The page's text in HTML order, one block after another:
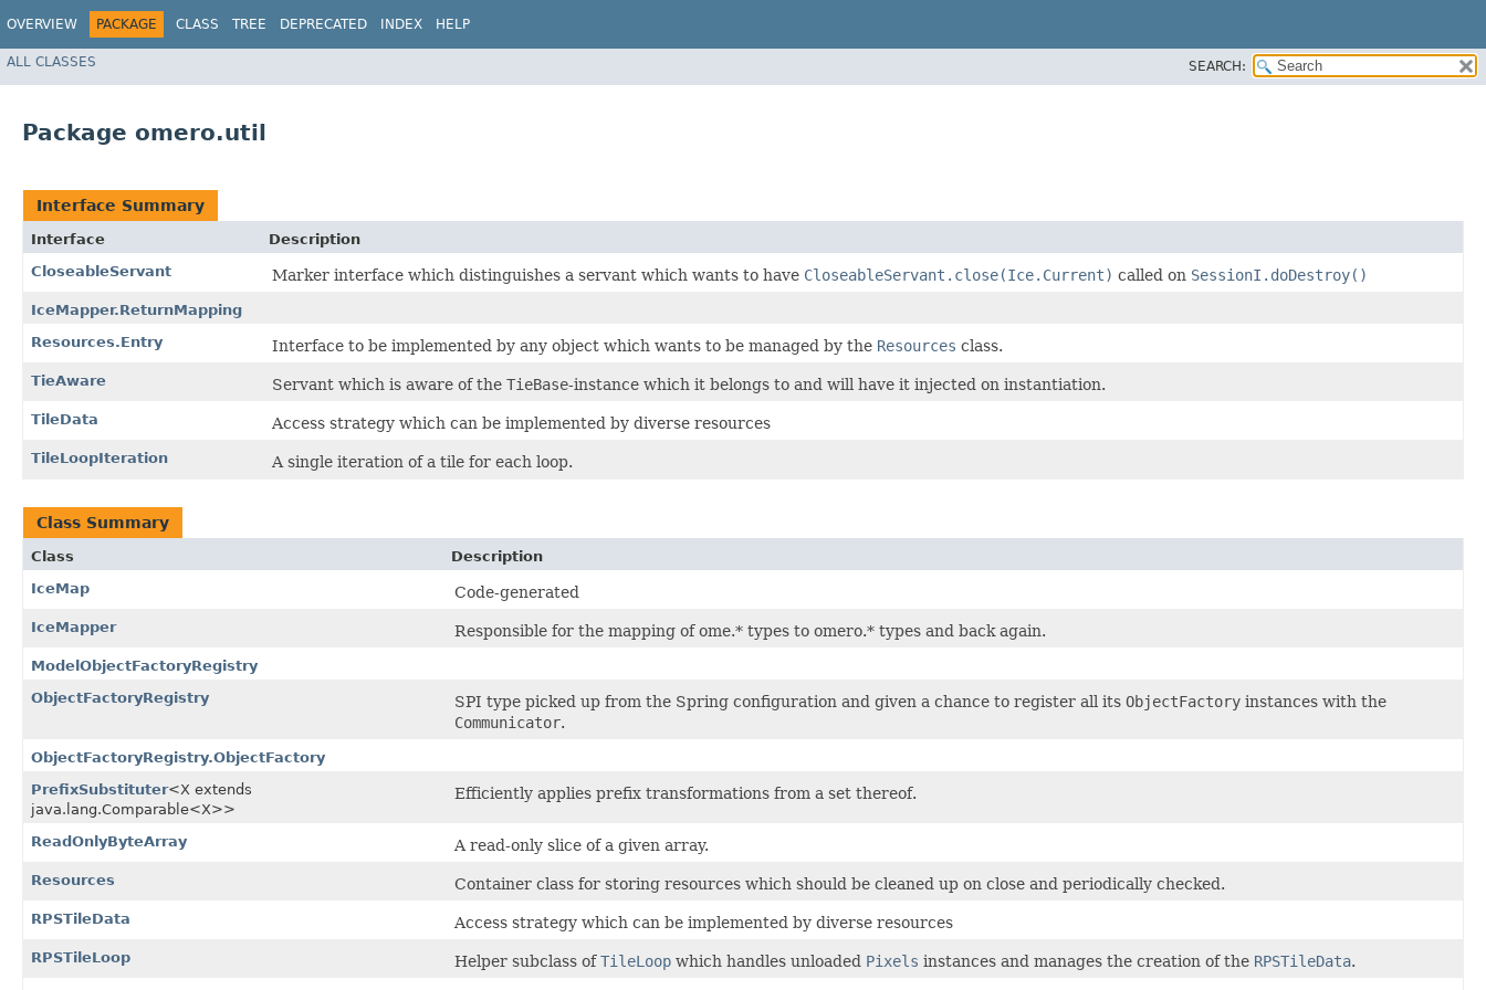
OVERVIEW PACKAGE CLASS TREE DEPRECATED INDEX HELP
ALL CLASSES SEARCH:
Package omero.util
Interface Summary
Interface
Description
CloseableServant
Marker interface which distinguishes a servant which wants to have CloseableServant.close(Ice.Current) called on SessionI.doDestroy()
IceMapper.ReturnMapping
Resources.Entry
Interface to be implemented by any object which wants to be managed by the Resources class.
TieAware Servant which is aware of the TieBase-instance which it belongs to and will have it injected on instantiation.
TileData Access strategy which can be implemented by diverse resources
TileLoopIteration A single iteration of a tile for each loop.
Class Summary
Class
Description
IceMap
Code-generated
IceMapper Responsible for the mapping of ome.* types to omero.* types and back again.
ModelObjectFactoryRegistry
ObjectFactoryRegistry
SPI type picked up from the Spring configuration and given a chance to register all its ObjectFactory instances with the
Communicator.
ObjectFactoryRegistry.ObjectFactory
PrefixSubstituter<X extends
java.lang.Comparable<X>>
Efficiently applies prefix transformations from a set thereof.
ReadOnlyByteArray A read-only slice of a given array.
Resources Container class for storing resources which should be cleaned up on close and periodically checked.
RPSTileData Access strategy which can be implemented by diverse resources
RPSTileLoop Helper subclass ofTileLoop which handles unloaded Pixels instances and manages the creation of the RPSTileData.